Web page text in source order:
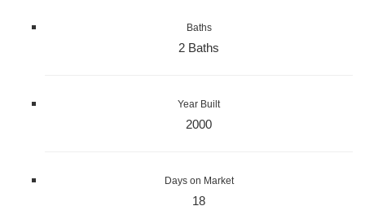
Baths
2 Baths
Year Built
2000
Days on Market
18